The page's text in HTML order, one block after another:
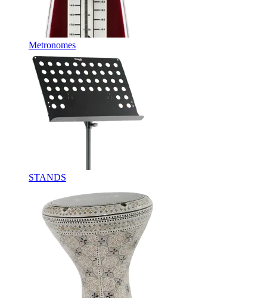
Metronomes
STANDS